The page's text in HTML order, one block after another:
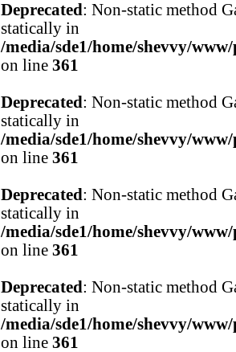
Deprecated : Non-static method
statically in
/media/sde1/home/shevvy/
on line 361
Deprecated : Non-static method
statically in
/media/sde1/home/shevvy/
on line 361
Deprecated : Non-static method
statically in
/media/sde1/home/shevvy/
on line 361
Deprecated : Non-static method
statically in
/media/sde1/home/shevvy/
on line 361